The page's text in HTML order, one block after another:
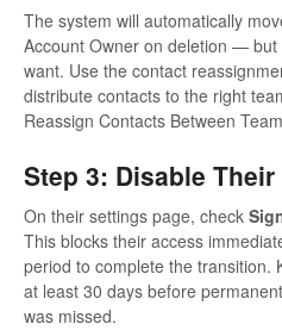
The system will automatically
Account Owner on deletion —
want. Use the contact
distribute contacts to the right
Reassign Contacts Between
Step 3: Disable
On their settings page, check
This blocks their access
period to complete the transition.
at least 30 days before
was missed.